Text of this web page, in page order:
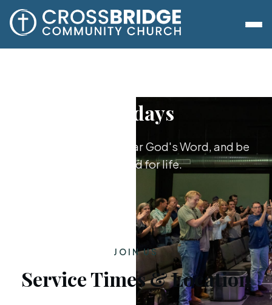
Sundays
Worship together, hear God's Word, and be
equipped for life.
JOIN US
Service Times & Location